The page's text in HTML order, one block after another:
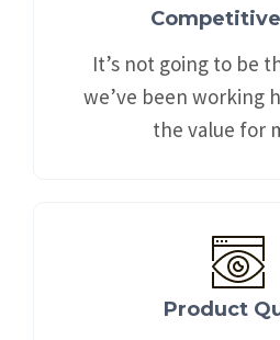
It’s not going to be
we’ve been working
the value for
Product